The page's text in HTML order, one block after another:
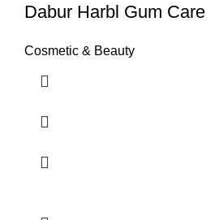
Dabur Harbl Gum Care
Cosmetic & Beauty